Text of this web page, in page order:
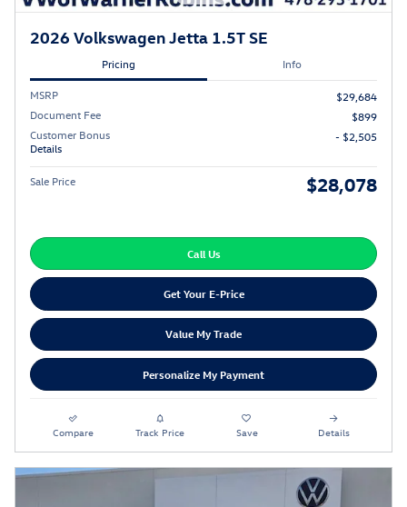
2026 Volkswagen Jetta 1.5T SE
Pricing Info
MSRP
$29,684
Document Fee
$899
Customer Bonus
Details
- $2,505
Sale Price $28,078
Call Us
Get Your E-Price
Value My Trade
Personalize My Payment
Compare Track Price Save Details